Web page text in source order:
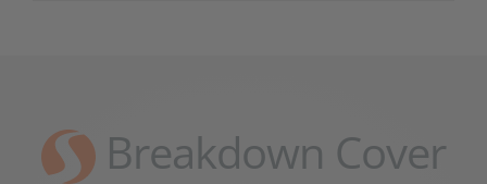
Breakdown Cover